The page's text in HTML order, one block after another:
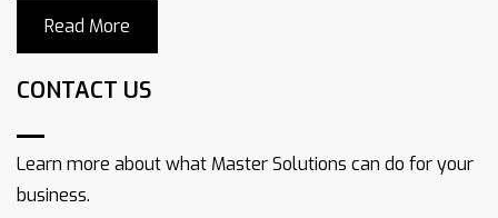
Read More
CONTACT US
Learn more about what Master Solutions can do for your
business.